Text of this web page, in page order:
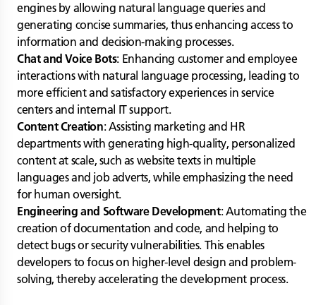
engines by allowing natural language queries and
generating concise summaries, thus enhancing access to
information and decision-making processes.
Chat and Voice Bots: Enhancing customer and employee
interactions with natural language processing, leading to
more efficient and satisfactory experiences in service
centers and internal IT support.
Content Creation: Assisting marketing and HR
departments with generating high-quality, personalized
content at scale, such as website texts in multiple
languages and job adverts, while emphasizing the need
for human oversight.
Engineering and Software Development: Automating the
creation of documentation and code, and helping to
detect bugs or security vulnerabilities. This enables
developers to focus on higher-level design and problem-
solving, thereby accelerating the development process.